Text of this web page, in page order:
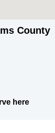
County
here